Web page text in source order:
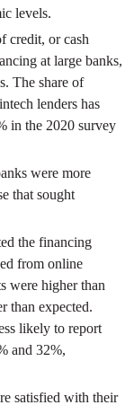
levels.
credit, or cash
at large banks,
The share of
lenders has
in the 2020 survey
were more
that sought
the financing
from online
were higher than
than expected.
likely to report
and 32%,
satisfied with their